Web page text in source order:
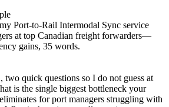
Port-to-Rail Intermodal Sync service
at top Canadian freight forwarders—
gains, 35 words.
two quick questions so I do not guess at
is the single biggest bottleneck your
for port managers struggling with